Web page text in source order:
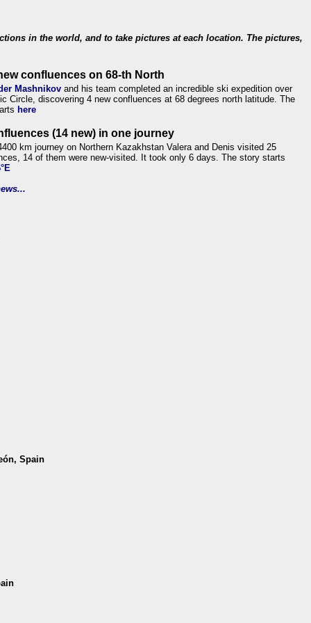
in the world, and to take pictures at each location. The pictures,
confluences on 68-th North
Mashnikov and his team completed an incredible ski expedition over
Circle, discovering 4 new confluences at 68 degrees north latitude. The
here
(14 new) in one journey
km journey on Northern Kazakhstan Valera and Denis visited 25
14 of them were new-visited. It took only 6 days. The story starts
Spain